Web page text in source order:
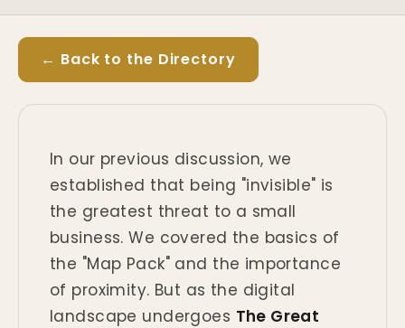
← Back to the Directory
In our previous discussion, we
established that being "invisible" is
the greatest threat to a small
business. We covered the basics of
the "Map Pack" and the importance
of proximity. But as the digital
landscape undergoes The Great